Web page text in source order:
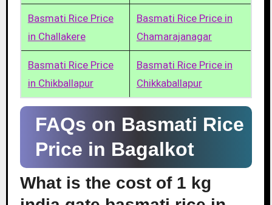
Basmati Rice Price
in Challakere
Basmati Rice Price in
Chamarajanagar
Basmati Rice Price
in Chikballapur
Basmati Rice Price in
Chikkaballapur
FAQs on Basmati Rice
Price in Bagalkot
What is the cost of 1 kg